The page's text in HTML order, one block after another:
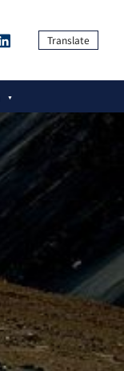
Translate